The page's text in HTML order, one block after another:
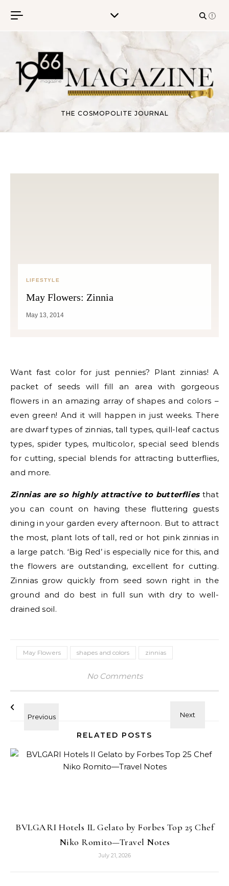
THE COSMOPOLITE JOURNAL
LIFESTYLE
May Flowers: Zinnia
May 13, 2014
Want fast color for just pennies? Plant zinnias! A
packet of seeds will fill an area with gorgeous
flowers in an amazing array of shapes and colors –
even green! And it will happen in just weeks. There
are dwarf types of zinnias, tall types, quill-leaf cactus
types, spider types, multicolor, special seed blends
for cutting, special blends for attracting butterflies,
and more.
Zinnias are so highly attractive to butterfliesthat
you can count on having these fluttering guests
dining in your garden every afternoon. But to attract
the most, plant lots of tall, red or hot pink zinnias in
a large patch. ‘Big Red’ is especially nice for this, and
the flowers are outstanding, excellent for cutting.
Zinnias grow quickly from seed sown right in the
ground and do best in full sun with dry to well-
drained soil.
May Flowers shapes and colors zinnias
No Comments
RELATED POSTS
BVLGARI Hotels IL Gelato by Forbes Top 25 Chef
Niko Romito—Travel Notes
July 21, 2026